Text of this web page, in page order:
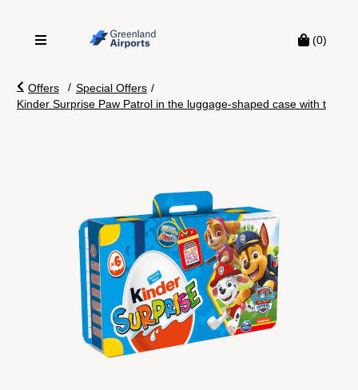
(0)
Offers / Special Offers /
Kinder Surprise Paw Patrol in the luggage-shaped case with t